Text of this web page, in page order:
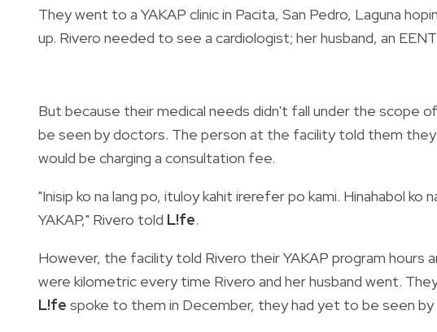
They went to a YAKAP clinic in Pacita, San Pedro, Laguna
up. Rivero needed to see a cardiologist; her husband, an EENT.
But because their medical needs didn't fall under the scope
be seen by doctors. The person at the facility told them
would be charging a consultation fee.
"Inisip ko na lang po, ituloy kahit irerefer po kami. Hinahabol ko
YAKAP," Rivero told L!fe.
However, the facility told Rivero their YAKAP program hours
were kilometric every time Rivero and her husband went.
L!fe spoke to them in December, they had yet to be seen by